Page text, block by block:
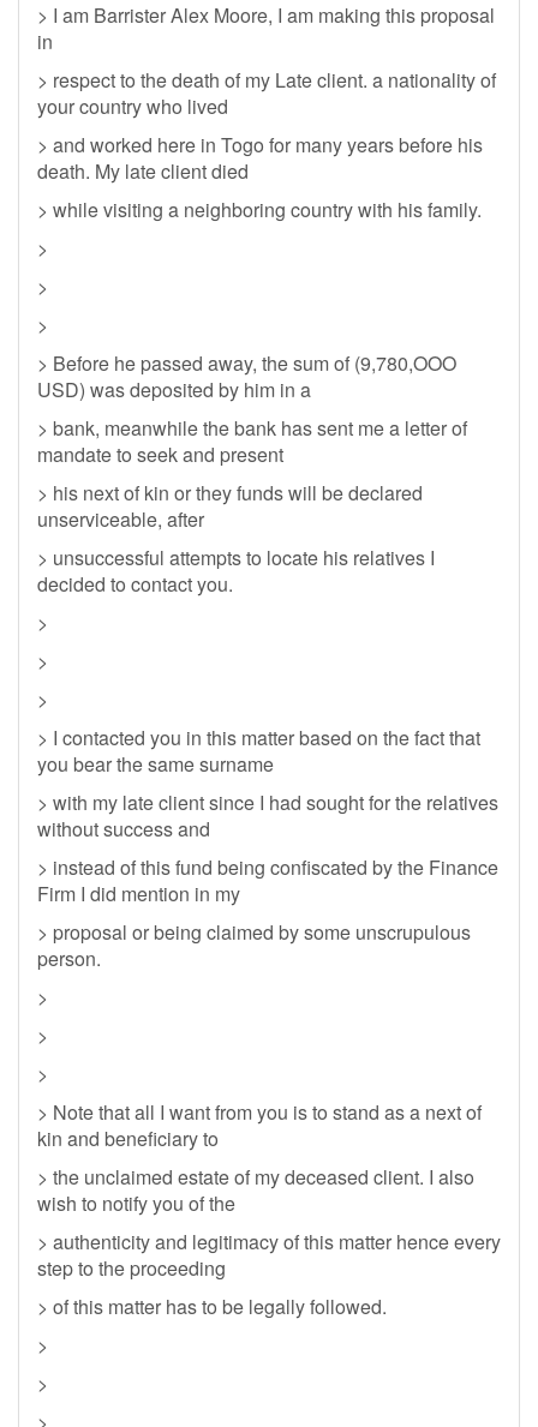
> I am Barrister Alex Moore, I am making this proposal
in
> respect to the death of my Late client. a nationality of
your country who lived
> and worked here in Togo for many years before his
death. My late client died
> while visiting a neighboring country with his family.
>
>
>
> Before he passed away, the sum of (9,780,OOO
USD) was deposited by him in a
> bank, meanwhile the bank has sent me a letter of
mandate to seek and present
> his next of kin or they funds will be declared
unserviceable, after
> unsuccessful attempts to locate his relatives I
decided to contact you.
>
>
>
> I contacted you in this matter based on the fact that
you bear the same surname
> with my late client since I had sought for the relatives
without success and
> instead of this fund being confiscated by the Finance
Firm I did mention in my
> proposal or being claimed by some unscrupulous
person.
>
>
>
> Note that all I want from you is to stand as a next of
kin and beneficiary to
> the unclaimed estate of my deceased client. I also
wish to notify you of the
> authenticity and legitimacy of this matter hence every
step to the proceeding
> of this matter has to be legally followed.
>
>